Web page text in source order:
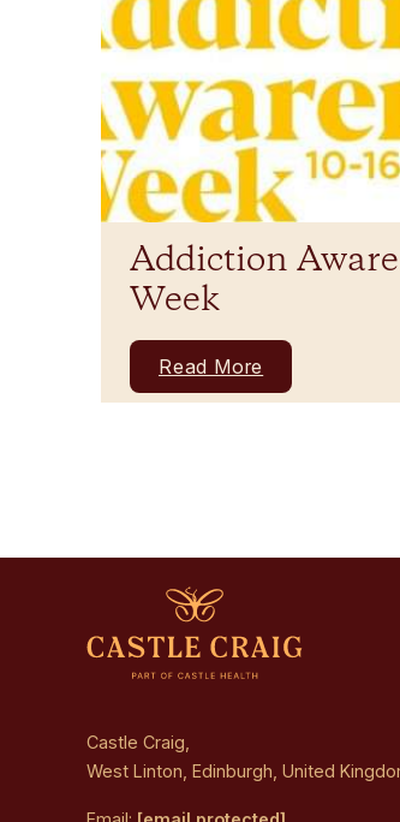
Addiction
Week
Read More
Castle Craig,
West Linton, Edinburgh, United